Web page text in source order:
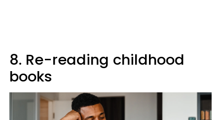
8. Re-reading childhood
books